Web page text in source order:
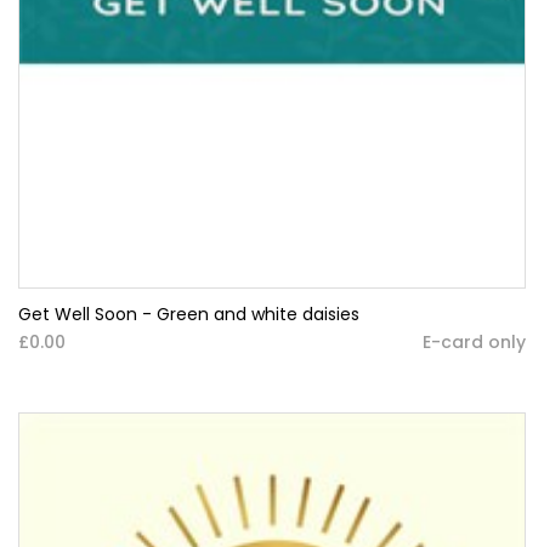
Get Well Soon - Green and white daisies
£0.00
E-card only